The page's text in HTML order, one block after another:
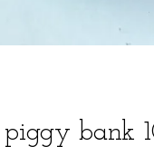
piggy bank